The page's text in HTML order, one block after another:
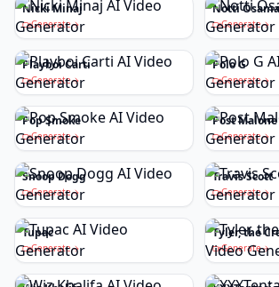
Nicki Minaj
Generate
Notti Osama
Generate
Playboi Carti
Generate
Polo G
Generate
Pop Smoke
Generate
Post Malone
Generate
Snoop Dogg
Generate
Travis Scott
Generate
Tupac
Generate
Tyler, the
Generate